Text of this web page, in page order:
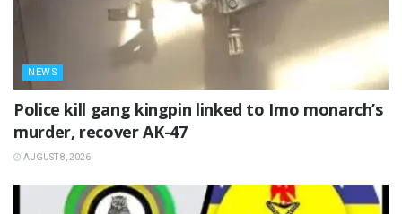
NEWS
Police kill gang kingpin linked to Imo monarch’s
murder, recover AK-47
AUGUST 8, 2026